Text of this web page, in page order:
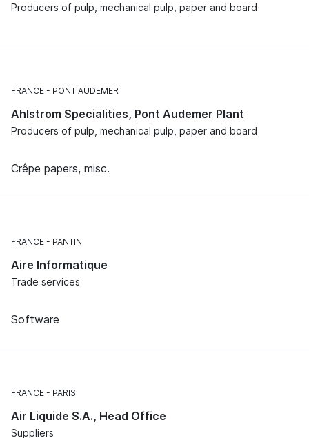
Producers of pulp, mechanical pulp, paper and board
FRANCE PONT AUDEMER
Ahlstrom Specialities, Pont Audemer Plant
Producers of pulp, mechanical pulp, paper and board
Crêpe papers, misc.
FRANCE PANTIN
Aire Informatique
Trade services
Software
FRANCE PARIS
Air Liquide S.A., Head Office
Suppliers